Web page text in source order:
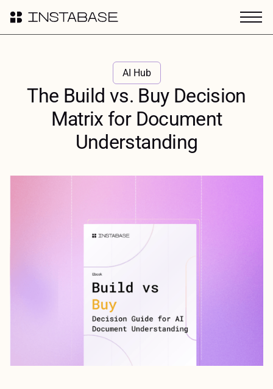
AI Hub
The Build vs. Buy Decision
Matrix for Document
Understanding